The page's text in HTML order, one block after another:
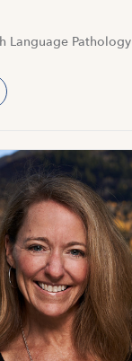
Language Pathology